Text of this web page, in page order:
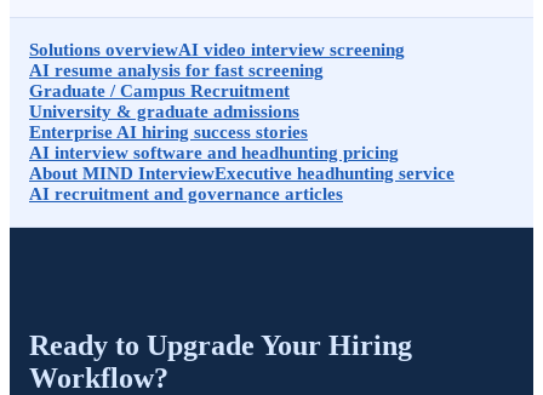
Solutions overviewAI video interview screening
AI resume analysis for fast screening
Graduate / Campus Recruitment
University & graduate admissions
Enterprise AI hiring success stories
AI interview software and headhunting pricing
About MIND InterviewExecutive headhunting service
AI recruitment and governance articles
Ready to Upgrade Your Hiring
Workflow?